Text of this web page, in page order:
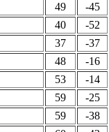
49
-45
40
-52
37
-37
48
-16
53
-14
59
-25
59
-38